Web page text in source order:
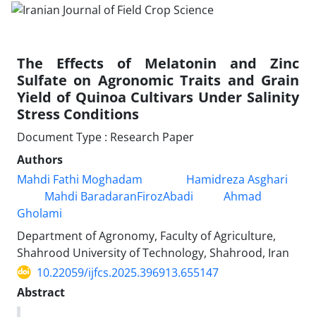
The Effects of Melatonin and Zinc
Sulfate on Agronomic Traits and Grain
Yield of Quinoa Cultivars Under Salinity
Stress Conditions
Document Type : Research Paper
Authors
Mahdi Fathi Moghadam
Hamidreza Asghari
Mahdi BaradaranFirozAbadi
Ahmad
Gholami
Department of Agronomy, Faculty of Agriculture,
Shahrood University of Technology, Shahrood, Iran
10.22059/ijfcs.2025.396913.655147
Abstract